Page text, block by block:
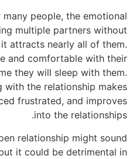
people, the emotional
multiple partners without
attracts nearly all of them.
and comfortable with their
they will sleep with them.
with the relationship makes
frustrated, and improves
into the relationships.
relationship might sound
it could be detrimental in